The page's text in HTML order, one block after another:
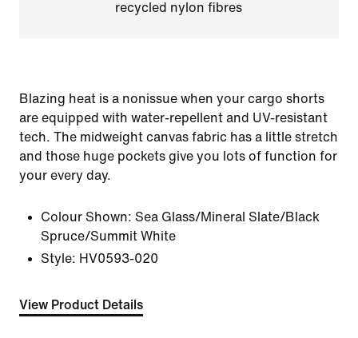
recycled nylon fibres
Blazing heat is a nonissue when your cargo shorts
are equipped with water-repellent and UV-resistant
tech. The midweight canvas fabric has a little stretch
and those huge pockets give you lots of function for
your every day.
Colour Shown: Sea Glass/Mineral Slate/Black
Spruce/Summit White
Style: HV0593-020
View Product Details